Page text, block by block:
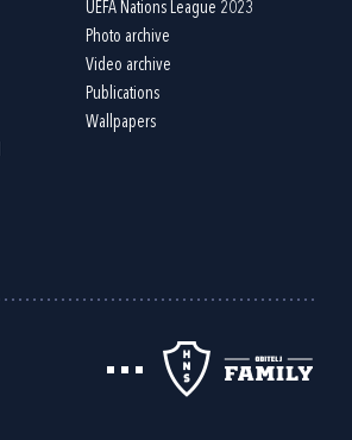
UEFA Nations League 2023
Photo archive
Video archive
Publications
Wallpapers